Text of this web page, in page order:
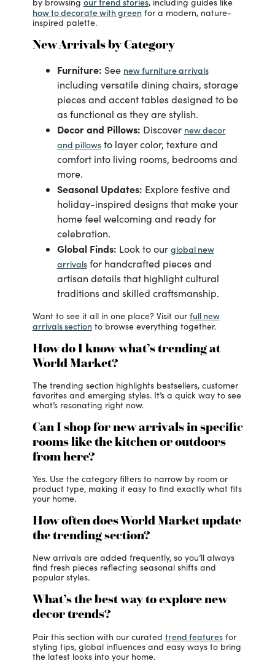
how to decorate with greenfor a modern, nature-
inspired palette.
New Arrivals by Category
Furniture: See new furniture arrivals
including versatile dining chairs, storage
pieces and accent tables designed to be
as functional as they are stylish.
Decor and Pillows: Discover new decor
and pillowsto layer color, texture and
comfort into living rooms, bedrooms and
more.
Seasonal Updates: Explore festive and
holiday-inspired designs that make your
home feel welcoming and ready for
celebration.
Global Finds: Look to our global new
arrivalsfor handcrafted pieces and
artisan details that highlight cultural
traditions and skilled craftsmanship.
Want to see it all in one place? Visit ourfull new
arrivals sectionto browse everything together.
How do I know what’s trending at
World Market?
The trending section highlights bestsellers, customer
favorites and emerging styles. It’s a quick way to see
what’s resonating right now.
Can I shop for new arrivals in specific
rooms like the kitchen or outdoors
from here?
Yes. Use the category filters to narrow by room or
product type, making it easy to find exactly what fits
your home.
How often does World Market update
the trending section?
New arrivals are added frequently, so you’ll always
find fresh pieces reflecting seasonal shifts and
popular styles.
What’s the best way to explore new
decor trends?
Pair this section with our curated trend featuresfor
styling tips, global influences and easy ways to bring
the latest looks into your home.